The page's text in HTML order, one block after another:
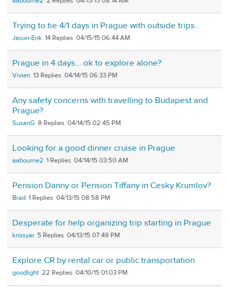
Trying to tie 4/1 days in Prague with outside trips..
Jason-Erik 14 04/15/15 06:44 AM
Prague in 4 days... ok to explore alone?
Vivien 13 04/14/15 06:33 PM
Any safety concerns with travelling to Budapest and
Prague?
SusanG 8 04/14/15 02:45 PM
Looking for a good dinner cruise in Prague
aabourne2 1 04/14/15 03:50 AM
Pension Danny or Pension Tiffany in Cesky Krumlov?
Brad 1 04/13/15 08:58 PM
Desperate for help organizing trip starting in Prague
krissyar 5 04/13/15 07:49 PM
Explore CR by rental car or public transportation
goodlight 22 04/10/15 01:03 PM